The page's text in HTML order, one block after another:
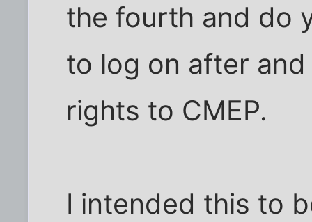
the fourth and do
to log on after
rights to CMEP.
I intended this to